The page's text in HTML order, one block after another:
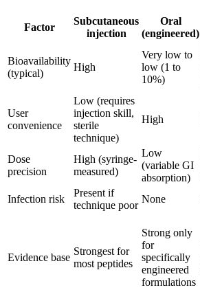
Factor
Subcutaneous
injection
Oral
(engineered)
Bioavailability
(typical)
High
Very low to
low (1 to
10%)
User
convenience
Low (requires
injection skill,
sterile
technique)
High
Dose
precision
High (syringe-
measured)
Low
(variable GI
absorption)
Infection risk
Present if
technique poor
None
Evidence base
Strongest for
most peptides
Strong only
for
specifically
engineered
formulations